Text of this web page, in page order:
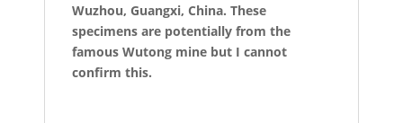
Wuzhou, Guangxi, China. These
specimens are potentially from the
famous Wutong mine but I cannot
confirm this.